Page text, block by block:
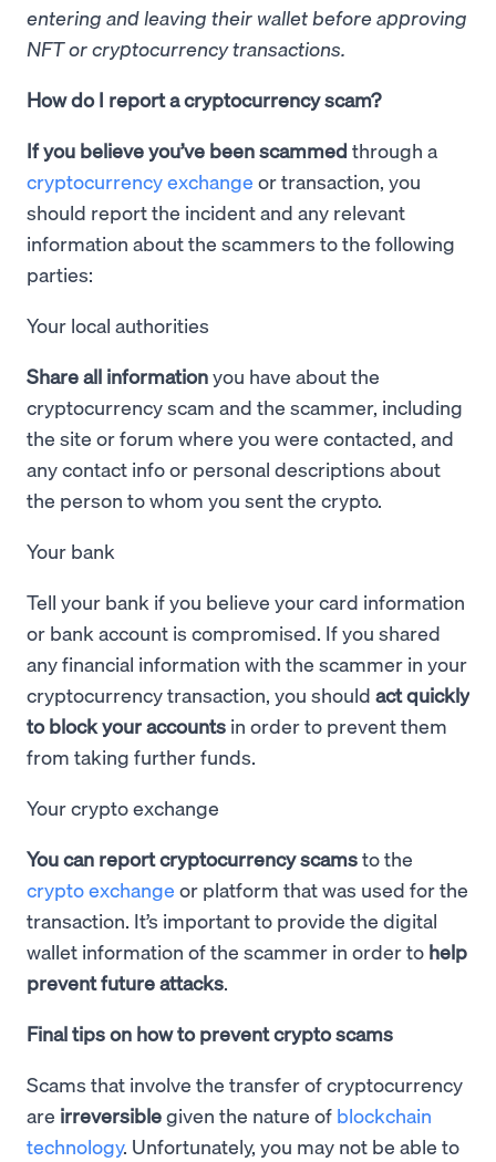
entering and leaving their wallet before approving
NFT or cryptocurrency transactions.
How do I report a cryptocurrency scam?
If you believe you’ve been scammed through a
cryptocurrency exchange or transaction, you
should report the incident and any relevant
information about the scammers to the following
parties:
Your local authorities
Share all informationyou have about the
cryptocurrency scam and the scammer, including
the site or forum where you were contacted, and
any contact info or personal descriptions about
the person to whom you sent the crypto.
Your bank
Tell your bank if you believe your card information
or bank account is compromised. If you shared
any financial information with the scammer in your
cryptocurrency transaction, you should act quickly
to block your accounts in order to prevent them
from taking further funds.
Your crypto exchange
You can report cryptocurrency scamsto the
crypto exchange or platform that was used for the
transaction. It’s important to provide the digital
wallet information of the scammer in order to help
prevent future attacks.
Final tips on how to prevent crypto scams
Scams that involve the transfer of cryptocurrency
are irreversiblegiven the nature of blockchain
technology. Unfortunately, you may not be able to